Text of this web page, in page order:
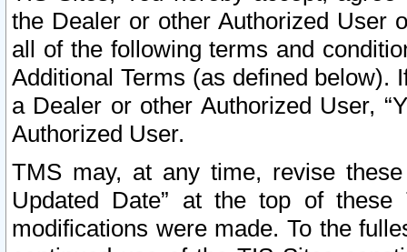
the Dealer or other Authorized User
all of the following terms and
Additional Terms (as defined below).
a Dealer or other Authorized User,
Authorized User.
TMS may, at any time, revise
Updated Date” at the top of
modifications were made. To the